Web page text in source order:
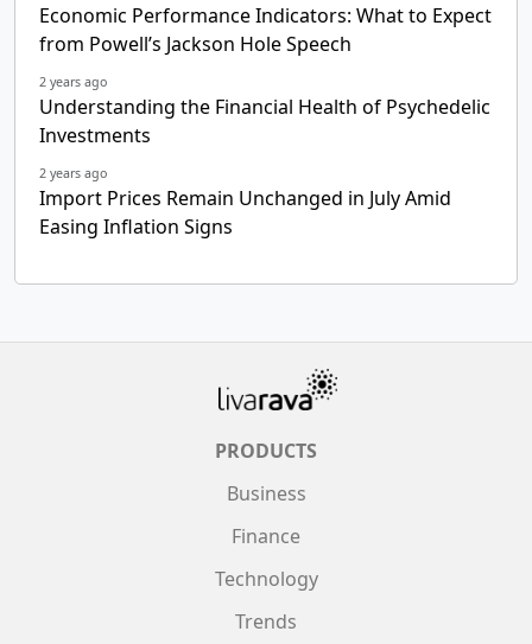
Economic Performance Indicators: What to Expect
from Powell’s Jackson Hole Speech
2 years ago
Understanding the Financial Health of Psychedelic
Investments
2 years ago
Import Prices Remain Unchanged in July Amid
Easing Inflation Signs
PRODUCTS
Business
Finance
Technology
Trends